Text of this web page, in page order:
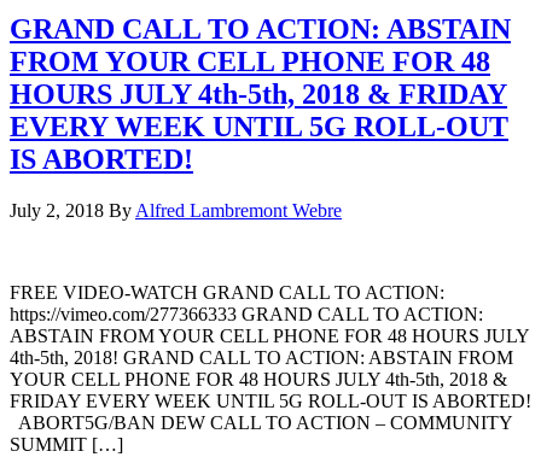
GRAND CALL TO ACTION: ABSTAIN
FROM YOUR CELL PHONE FOR 48
HOURS JULY 4th-5th, 2018 & FRIDAY
EVERY WEEK UNTIL 5G ROLL-OUT
IS ABORTED!
July 2, 2018 By Alfred Lambremont Webre
FREE VIDEO-WATCH GRAND CALL TO ACTION:
https://vimeo.com/277366333 GRAND CALL TO ACTION:
ABSTAIN FROM YOUR CELL PHONE FOR 48 HOURS JULY
4th-5th, 2018! GRAND CALL TO ACTION: ABSTAIN FROM
YOUR CELL PHONE FOR 48 HOURS JULY 4th-5th, 2018 &
FRIDAY EVERY WEEK UNTIL 5G ROLL-OUT IS ABORTED!
ABORT5G/BAN DEW CALL TO ACTION – COMMUNITY
SUMMIT […]